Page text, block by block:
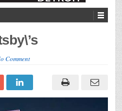
Comment